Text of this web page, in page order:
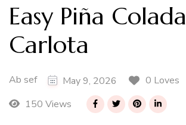
Easy Piña Colada
Carlota
Ab sef May 9, 2026
0 Loves
150 Views